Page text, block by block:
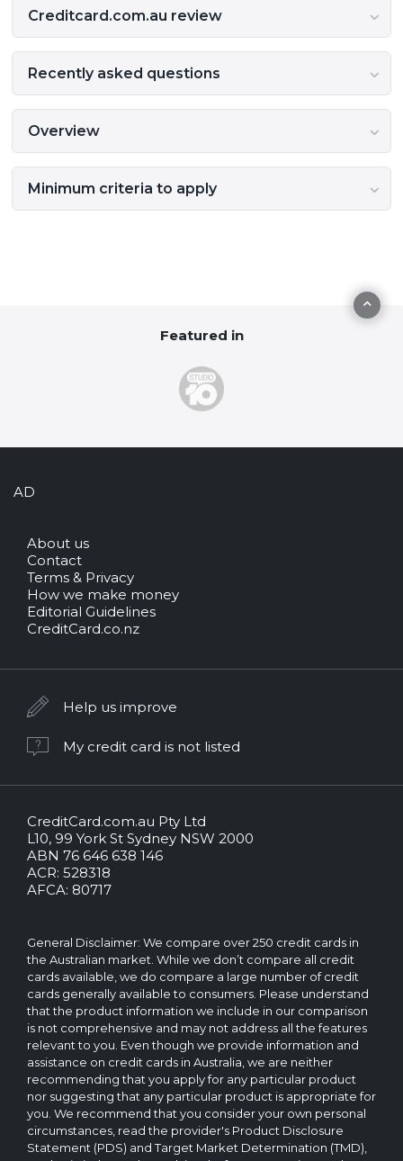
Creditcard.com.au review
Recently asked questions
Overview
Minimum criteria to apply
Featured in
AD
About us
Contact
Terms & Privacy
How we make money
Editorial Guidelines
CreditCard.co.nz
CreditCard.com.au Pty Ltd
L10, 99 York St Sydney NSW 2000
brand
and
logo
are
trademarks
of.
Operated
by
CreditCard.com.au
Pty
Ltd
ABN 76 646 638 146
ACR: 528318
AFCA: 80717
Help us improve
My credit card is not listed
General Disclaimer: We compare over 250 credit cards in
the Australian market. While we don’t compare all credit
cards available, we do compare a large number of credit
cards generally available to consumers. Please understand
that the product information we include in our comparison
is not comprehensive and may not address all the features
relevant to you. Even though we provide information and
assistance on credit cards in Australia, we are neither
recommending that you apply for any particular product
nor suggesting that any particular product is appropriate for
you. We recommend that you consider your own personal
circumstances, read the provider's Product Disclosure
Statement (PDS) and Target Market Determination (TMD),